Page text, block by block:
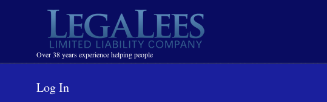
Over 38 years experience helping people
Navigation
Log In